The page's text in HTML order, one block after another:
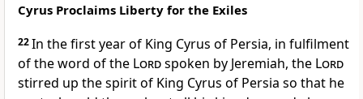
Cyrus Proclaims Liberty for the Exiles
22In the first year of King Cyrus of Persia, in fulfilment
of the word of the Lordspoken by Jeremiah, the Lord
stirred up the spirit of King Cyrus of Persia so that he